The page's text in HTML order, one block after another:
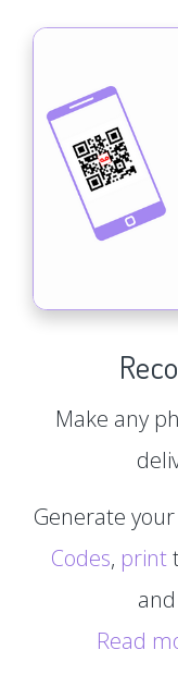
Make any
Generate
Codes, print
Read